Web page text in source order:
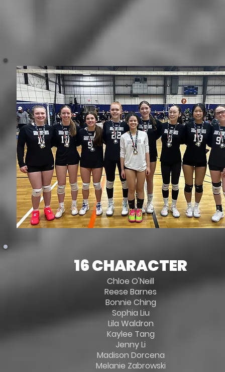
16 CHARACTER
Chloe O'Neill
Reese Barnes
Bonnie Ching
Sophia Liu
Lila Waldron
Kaylee Tang
Jenny Li
Madison Dorcena
Melanie Zabrowski